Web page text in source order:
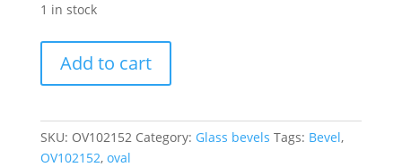
1 in stock
Oval
Bevel
x
152mm
Add to cart
SKU: OV102152 Category: Glass bevels Tags: Bevel,
OV102152, oval